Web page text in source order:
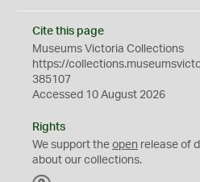
Cite this page
Museums Victoria Collections
https://
385107
Accessed 10 August 2026
Rights
We support the open release of
about our collections.